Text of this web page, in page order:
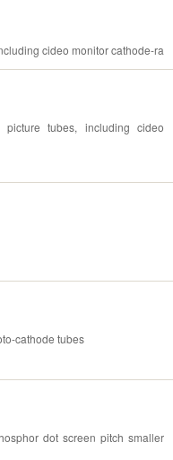
cideo monitor cathode-ray
picture tubes, including cideo
cathode tubes
dot screen pitch smaller